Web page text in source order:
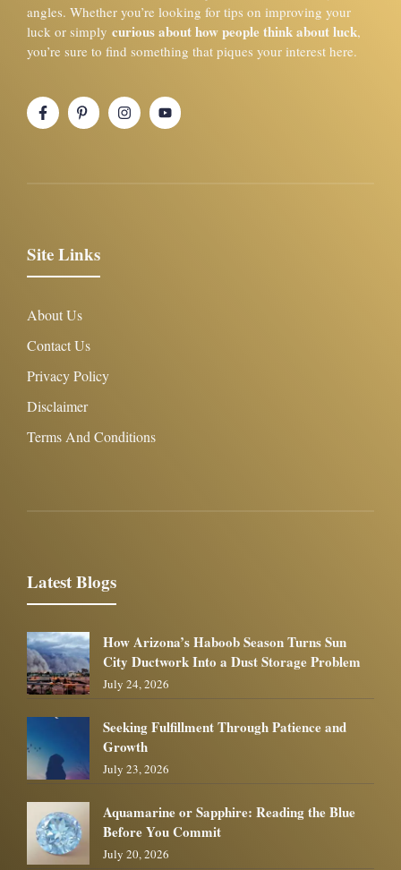
angles. Whether you’re looking for tips on improving your
luck or simply curious about how people think about luck,
you’re sure to find something that piques your interest here.
Site Links
About Us
Contact Us
Privacy Policy
Disclaimer
Terms And Conditions
Latest Blogs
How Arizona’s Haboob Season Turns Sun
City Ductwork Into a Dust Storage Problem
July 24, 2026
Seeking Fulfillment Through Patience and
Growth
July 23, 2026
Aquamarine or Sapphire: Reading the Blue
Before You Commit
July 20, 2026